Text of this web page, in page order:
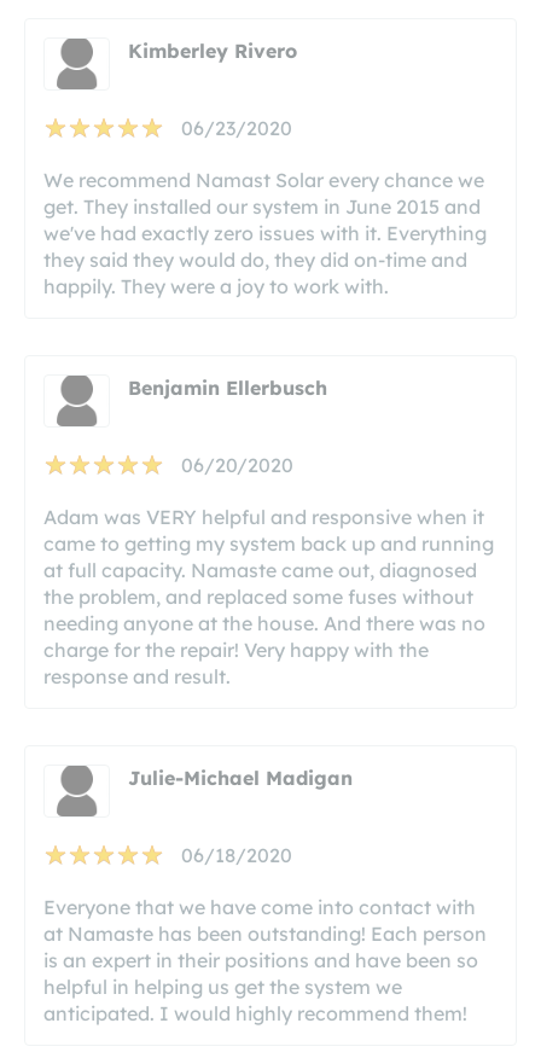
Kimberley Rivero
06/23/2020
We recommend Namast Solar every chance we
get. They installed our system in June 2015 and
we've had exactly zero issues with it. Everything
they said they would do, they did on-time and
happily. They were a joy to work with.
Benjamin Ellerbusch
06/20/2020
Adam was VERY helpful and responsive when it
came to getting my system back up and running
at full capacity. Namaste came out, diagnosed
the problem, and replaced some fuses without
needing anyone at the house. And there was no
charge for the repair! Very happy with the
response and result.
Julie-Michael Madigan
06/18/2020
Everyone that we have come into contact with
at Namaste has been outstanding! Each person
is an expert in their positions and have been so
helpful in helping us get the system we
anticipated. I would highly recommend them!